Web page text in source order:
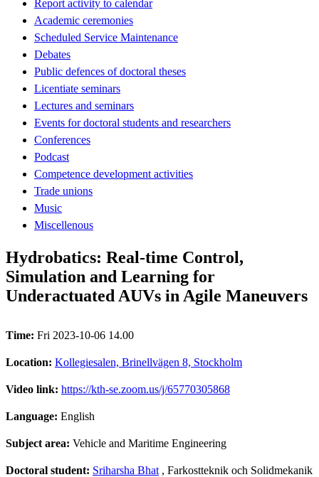
Report activity to calendar
Academic ceremonies
Scheduled Service Maintenance
Debates
Public defences of doctoral theses
Licentiate seminars
Lectures and seminars
Events for doctoral students and researchers
Conferences
Podcast
Competence development activities
Trade unions
Music
Miscellenous
Hydrobatics: Real-time Control,
Simulation and Learning for
Underactuated AUVs in Agile Maneuvers
Time: Fri 2023-10-06 14.00
Location: Kollegiesalen, Brinellvägen 8, Stockholm
Video link: https://kth-se.zoom.us/j/65770305868
Language: English
Subject area: Vehicle and Maritime Engineering
Doctoral student: Sriharsha Bhat , Farkostteknik och Solidmekanik